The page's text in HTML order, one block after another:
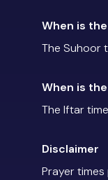
When is
The Suhoor
When is
The Iftar
Disclaimer
Prayer